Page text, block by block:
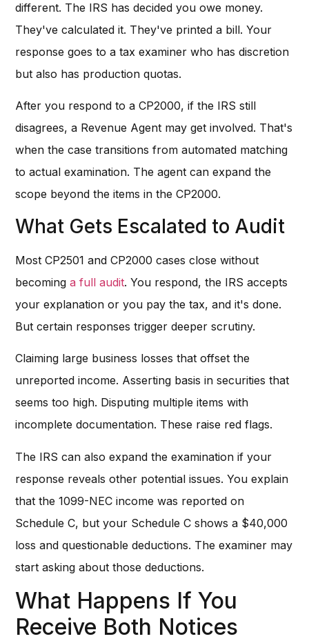
different. The IRS has decided you owe money.
They've calculated it. They've printed a bill. Your
response goes to a tax examiner who has discretion
but also has production quotas.
After you respond to a CP2000, if the IRS still
disagrees, a Revenue Agent may get involved. That's
when the case transitions from automated matching
to actual examination. The agent can expand the
scope beyond the items in the CP2000.
What Gets Escalated to Audit
Most CP2501 and CP2000 cases close without
becominga full audit. You respond, the IRS accepts
your explanation or you pay the tax, and it's done.
But certain responses trigger deeper scrutiny.
Claiming large business losses that offset the
unreported income. Asserting basis in securities that
seems too high. Disputing multiple items with
incomplete documentation. These raise red flags.
The IRS can also expand the examination if your
response reveals other potential issues. You explain
that the 1099-NEC income was reported on
Schedule C, but your Schedule C shows a $40,000
loss and questionable deductions. The examiner may
start asking about those deductions.
What Happens If You
Receive Both Notices